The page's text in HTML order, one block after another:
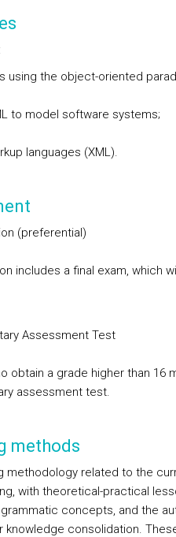
using the object-oriented
to model software systems;
languages (XML).
(preferential)
includes a final exam, which
Assessment Test
obtain a grade higher than 16
assessment test.
methods
methodology related to the
with theoretical-practical
concepts, and the
knowledge consolidation.